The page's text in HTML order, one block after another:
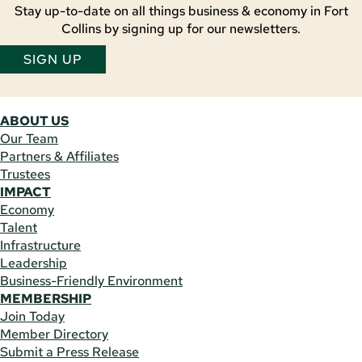
Stay up-to-date on all things business & economy in Fort
Collins by signing up for our newsletters.
SIGN UP
ABOUT US
Our Team
Partners & Affiliates
Trustees
IMPACT
Economy
Talent
Infrastructure
Leadership
Business-Friendly Environment
MEMBERSHIP
Join Today
Member Directory
Submit a Press Release